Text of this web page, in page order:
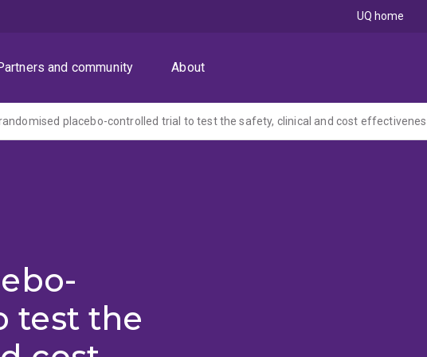
and community About
UQ home
test the